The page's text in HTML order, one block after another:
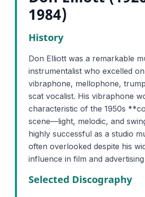
1984)
History
Don Elliott was a remarkable
instrumentalist who excelled
vibraphone, mellophone,
scat vocalist. His vibraphone
characteristic of the 1950s
scene—light, melodic, and
highly successful as a studio
often overlooked despite his
influence in film and
Selected Discography